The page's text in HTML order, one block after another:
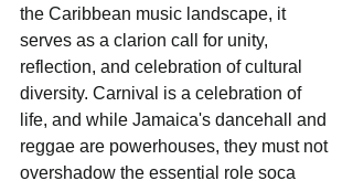
the Caribbean music landscape, it
serves as a clarion call for unity,
reflection, and celebration of cultural
diversity. Carnival is a celebration of
life, and while Jamaica's dancehall and
reggae are powerhouses, they must not
overshadow the essential role soca